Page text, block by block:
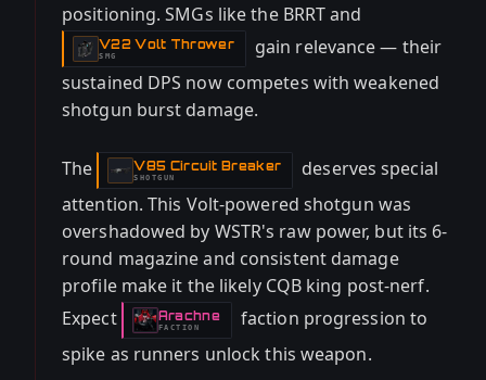
positioning. SMGs like the BRRT and
V22 Volt Thrower
-
SMG
gain relevance — their
sustained DPS now competes with weakened
shotgun burst damage.
The V85 Circuit Breaker
-SHOTGUN
deserves special
attention. This Volt-powered shotgun was
overshadowed by WSTR's raw power, but its 6-
round magazine and consistent damage
profile make it the likely CQB king post-nerf.
Expect
Arachne
-FACTION
faction progression to
spike as runners unlock this weapon.